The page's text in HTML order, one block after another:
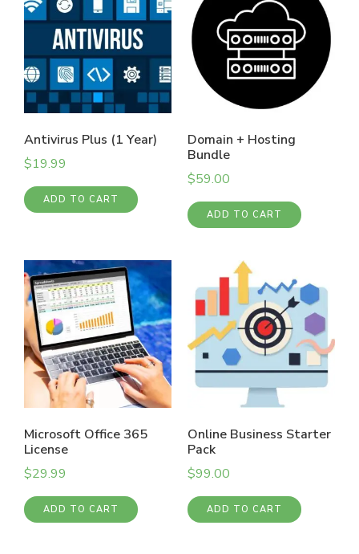
Antivirus Plus (1 Year)
$19.99
ADD TO CART
Domain + Hosting
Bundle
$59.00
ADD TO CART
Microsoft Office 365
License
$29.99
ADD TO CART
Online Business Starter
Pack
$99.00
ADD TO CART